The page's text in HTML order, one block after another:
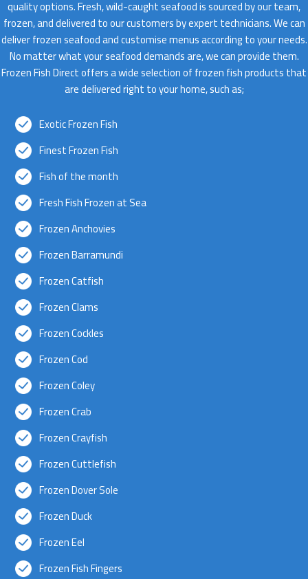
quality options. Fresh, wild-caught seafood is sourced by our team,
frozen, and delivered to our customers by expert technicians. We can
deliver frozen seafood and customise menus according to your needs.
No matter what your seafood demands are, we can provide them.
Frozen Fish Direct offers a wide selection of frozen fish products that
are delivered right to your home, such as;
Exotic Frozen Fish
Finest Frozen Fish
Fish of the month
Fresh Fish Frozen at Sea
Frozen Anchovies
Frozen Barramundi
Frozen Catfish
Frozen Clams
Frozen Cockles
Frozen Cod
Frozen Coley
Frozen Crab
Frozen Crayfish
Frozen Cuttlefish
Frozen Dover Sole
Frozen Duck
Frozen Eel
Frozen Fish Fingers